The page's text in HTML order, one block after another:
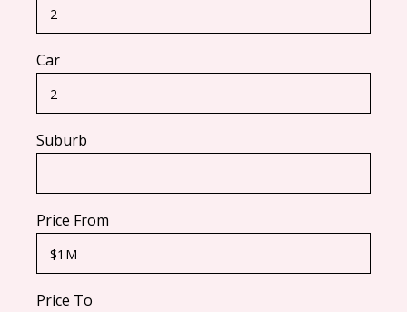
Car
Suburb
Price From
Price To